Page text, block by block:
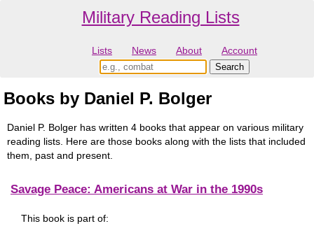
Military Reading Lists
Lists News About Account
Books by Daniel P. Bolger
Daniel P. Bolger has written 4 books that appear on various military
reading lists. Here are those books along with the lists that included
them, past and present.
Savage Peace: Americans at War in the 1990s
This book is part of: